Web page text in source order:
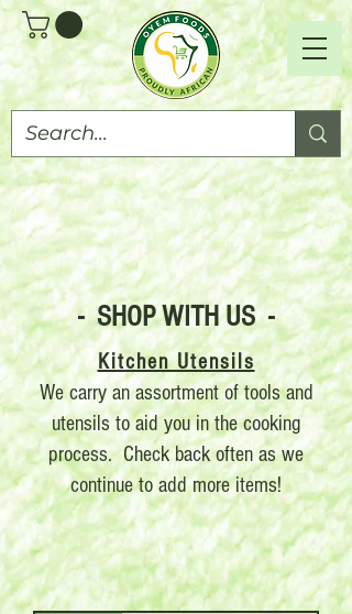
- SHOP WITH US -
Kitchen Utensils
We carry an assortment of tools and
utensils to aid you in the cooking
process. Check back often as we
continue to add more items!